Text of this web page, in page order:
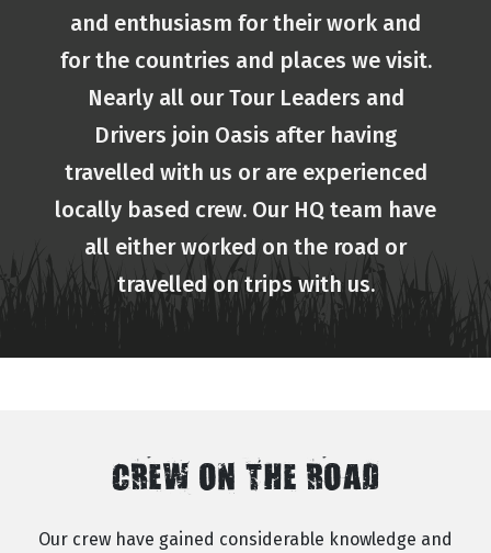
and enthusiasm for their work and
for the countries and places we visit.
Nearly all our Tour Leaders and
Drivers join Oasis after having
travelled with us or are experienced
locally based crew. Our HQ team have
all either worked on the road or
travelled on trips with us.
CREW ON THE ROAD
Our crew have gained considerable knowledge and